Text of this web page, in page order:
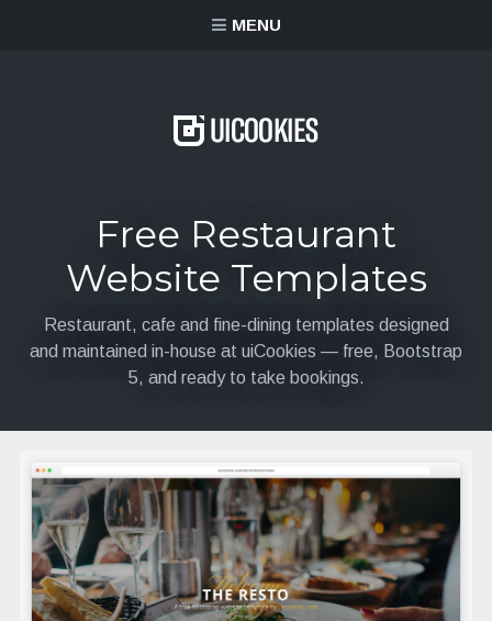
MENU
Free Restaurant
Website Templates
Restaurant, cafe and fine-dining templates designed
and maintained in-house at uiCookies — free, Bootstrap
5, and ready to take bookings.